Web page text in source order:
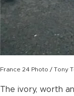
France 24 Photo / Tony
The ivory, worth